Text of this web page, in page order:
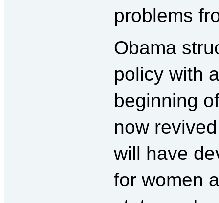
problems
Obama
policy with
beginning
now
will have
for women